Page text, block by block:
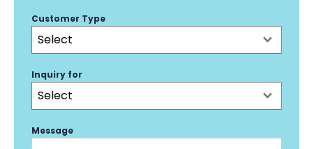
Customer Type
Select
Inquiry for
Select
Message